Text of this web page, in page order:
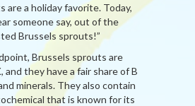
are a holiday favorite. Today,
someone say, out of the
Brussels sprouts!”
Brussels sprouts are
and they have a fair share of B
minerals. They also contain
that is known for its